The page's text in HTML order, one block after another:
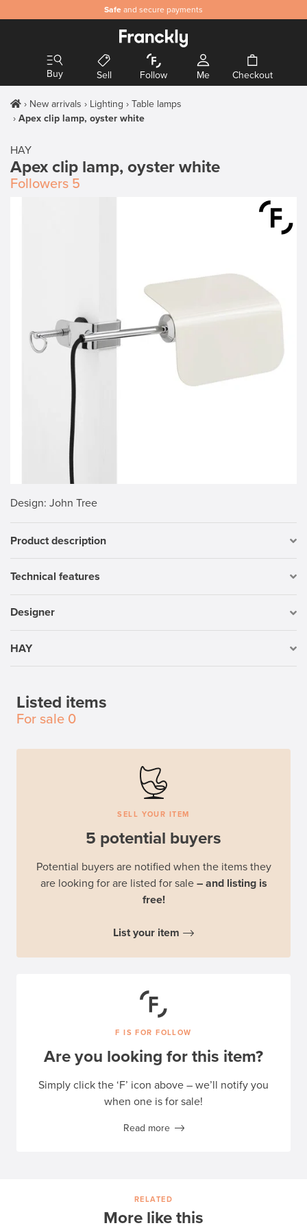
Safe and secure payments
Buy Sell Follow Me Checkout
New arrivals Lighting
Table lamps
Apex clip lamp, oyster white
HAY
Apex clip lamp, oyster white
Followers 5
Design: John Tree
Product description
Technical features
Designer
HAY
Listed items
For sale 0
SELL YOUR ITEM
5 potential buyers
Potential buyers are notified when the items they
are looking for are listed for sale – and listing is
free!
List your item
F IS FOR FOLLOW
Are you looking for this item?
Simply click the ‘F’ icon above – we’ll notify you
when one is for sale!
Read more
RELATED
More like this